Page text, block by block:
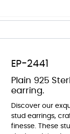
EP-2441
Plain 925
earring.
Discover our
stud earrings,
finesse. These